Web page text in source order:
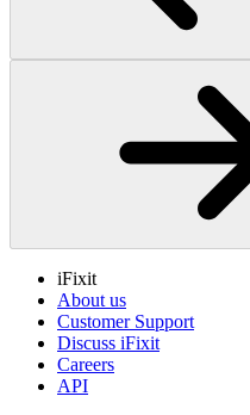
iFixit
About us
Customer Support
Discuss iFixit
Careers
API